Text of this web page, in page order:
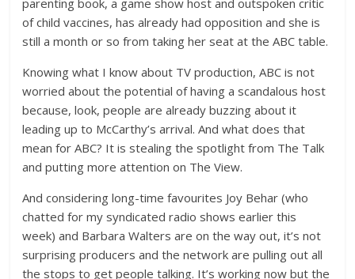
parenting book, a game show host and outspoken critic
of child vaccines, has already had opposition and she is
still a month or so from taking her seat at the ABC table.
Knowing what I know about TV production, ABC is not
worried about the potential of having a scandalous host
because, look, people are already buzzing about it
leading up to McCarthy’s arrival. And what does that
mean for ABC? It is stealing the spotlight from The Talk
and putting more attention on The View.
And considering long-time favourites Joy Behar (who
chatted for my syndicated radio shows earlier this
week) and Barbara Walters are on the way out, it’s not
surprising producers and the network are pulling out all
the stops to get people talking. It’s working now but the